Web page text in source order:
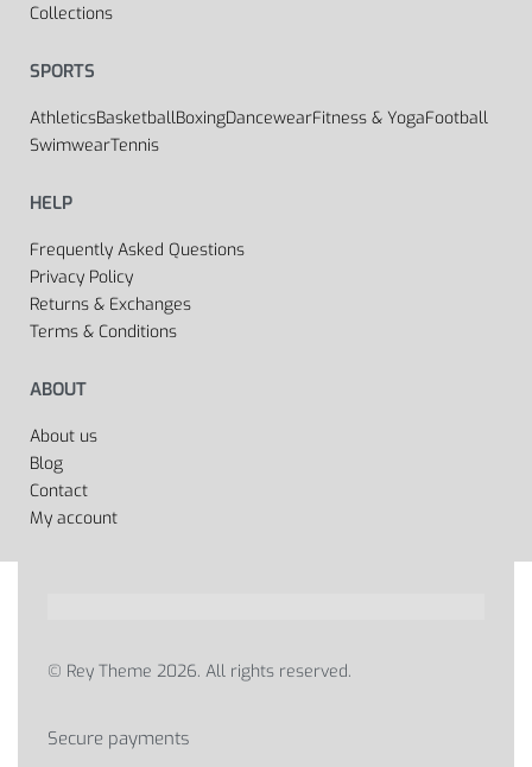
Collections
SPORTS
AthleticsBasketballBoxingDancewearFitness & YogaFootball
SwimwearTennis
HELP
Frequently Asked Questions
Privacy Policy
Returns & Exchanges
Terms & Conditions
ABOUT
About us
Blog
Contact
My account
© Rey Theme 2026. All rights reserved.
Secure payments